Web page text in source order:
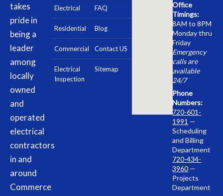
takes
pride in
being a
leader
among
locally
owned
and
operated
electrical
contractors
in and
around
Commerce
Electrical
Residential
Commercial
Electrical
Inspection
FAQ
Blog
Contact US
Sitemap
Office
Timings:
8AM to 8PM
Monday thru
Friday
Emergency
calls are
available
24/7
Phone
Numbers:
720-601-
1991 —
Scheduling
and Billing
Department
720-434-
3960 —
Projects
Department